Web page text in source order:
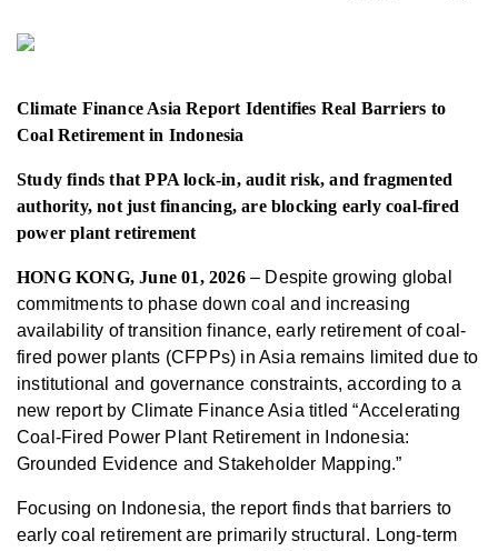
Climate Finance Asia Report Identifies Real Barriers to
Coal Retirement in Indonesia
Studyfinds that PPA lock-in, audit risk, and fragmented
authority, notjustfinancing, are blocking early coal-fired
power plant retirement
HONG KONG, June 01, 2026– Despite growing global
commitments to phase down coal and increasing
availability of transition finance, early retirement of coal-
fired power plants (CFPPs) in Asia remains limited due to
institutional and governance constraints, according to a
new report by Climate Finance Asia titled “Accelerating
Coal-Fired Power Plant Retirement in Indonesia:
Grounded Evidence and Stakeholder Mapping.”
Focusing on Indonesia, the report finds that barriers to
early coal retirement are primarily structural. Long-term